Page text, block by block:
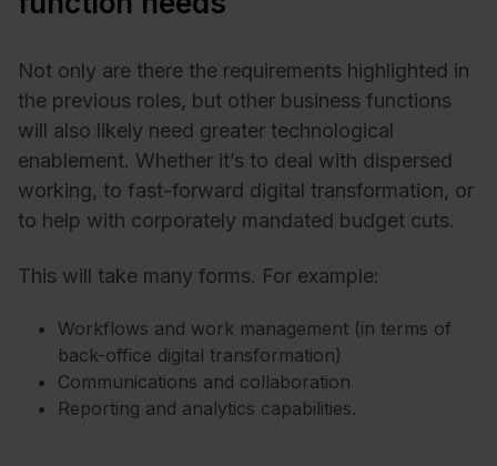
Not only are there the requirements highlighted in
the previous roles, but other business functions
will also likely need greater technological
enablement. Whether it’s to deal with dispersed
working, to fast-forward digital transformation, or
to help with corporately mandated budget cuts.
This will take many forms. For example:
Workflows and work management (in terms of
back-office digital transformation)
Communications and collaboration
Reporting and analytics capabilities.